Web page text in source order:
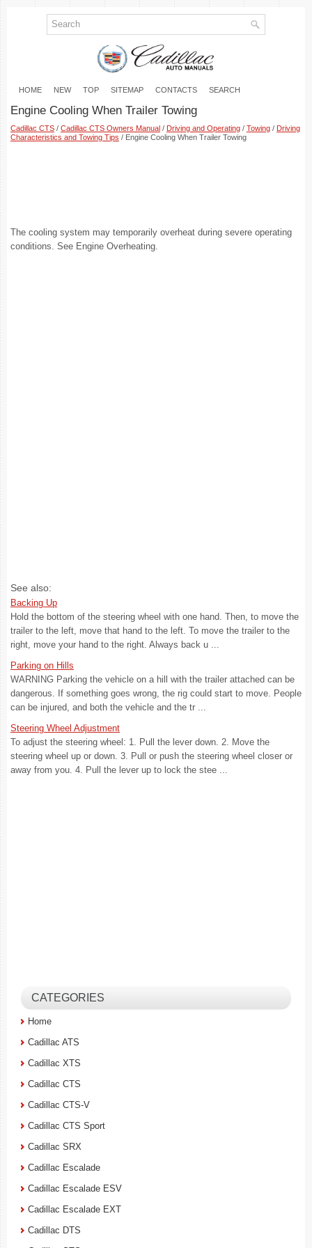
HOME NEW TOP SITEMAP CONTACTS SEARCH
Engine Cooling When Trailer Towing
Cadillac CTS / Cadillac CTS Owners Manual / Driving and Operating / Towing / Driving
Characteristics and Towing Tips / Engine Cooling When Trailer Towing
The cooling system may temporarily overheat during severe operating
conditions. See Engine Overheating.
See also:
Backing Up
Hold the bottom of the steering wheel with one hand. Then, to move the
trailer to the left, move that hand to the left. To move the trailer to the
right, move your hand to the right. Always back u ...
Parking on Hills
WARNING Parking the vehicle on a hill with the trailer attached can be
dangerous. If something goes wrong, the rig could start to move. People
can be injured, and both the vehicle and the tr ...
Steering Wheel Adjustment
To adjust the steering wheel: 1. Pull the lever down. 2. Move the
steering wheel up or down. 3. Pull or push the steering wheel closer or
away from you. 4. Pull the lever up to lock the stee ...
CATEGORIES
Home
Cadillac ATS
Cadillac XTS
Cadillac CTS
Cadillac CTS-V
Cadillac CTS Sport
Cadillac SRX
Cadillac Escalade
Cadillac Escalade ESV
Cadillac Escalade EXT
Cadillac DTS